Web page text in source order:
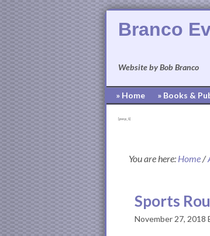
Branco
Website by Bob Branco
» Home » Books &
[pvcp_1]
You are here: Home/
Sports
November 27, 2018